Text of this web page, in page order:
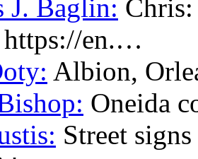
J. Baglin: Chris:
https://en.…
Albion,
Oneida
Street